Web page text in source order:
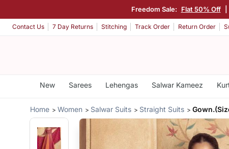
Freedom Sale: Flat 50% Off
Contact Us 7 Day Returns Stitching Track Order Return Order
New Sarees Lehengas Salwar Kameez
Home Women Salwar Suits Straight Suits